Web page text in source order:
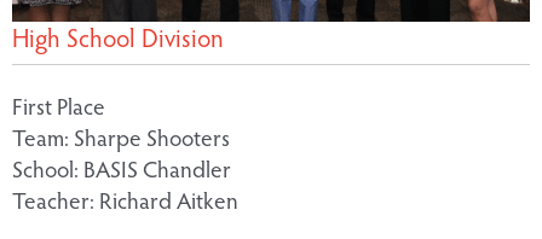
High School Division
First Place
Team: Sharpe Shooters
School: BASIS Chandler
Teacher: Richard Aitken